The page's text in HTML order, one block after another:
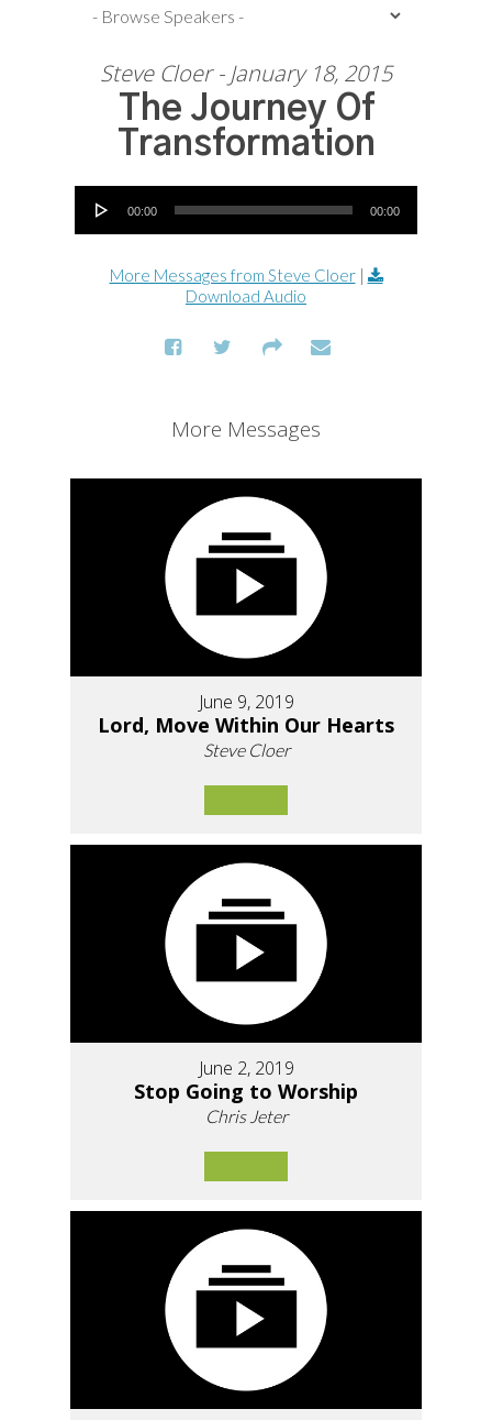
Steve Cloer - January 18, 2015
The Journey Of
Transformation
Audio Player
00:00 00:00
More Messages from Steve Cloer|
Download Audio
More Messages
June 9, 2019
Lord, Move Within Our Hearts
Steve Cloer
June 2, 2019
Stop Going to Worship
Chris Jeter